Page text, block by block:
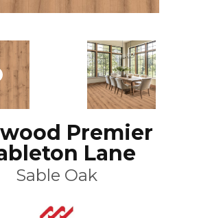
Premier
Lane
Sable Oak